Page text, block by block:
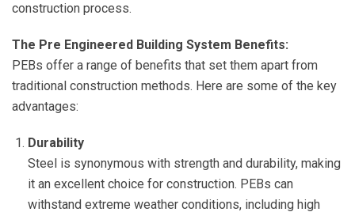
construction process.
The Pre Engineered Building System Benefits:
PEBs offer a range of benefits that set them apart from
traditional construction methods. Here are some of the key
advantages:
Durability
Steel is synonymous with strength and durability, making
it an excellent choice for construction. PEBs can
withstand extreme weather conditions, including high